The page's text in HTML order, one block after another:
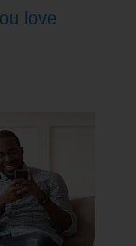
love